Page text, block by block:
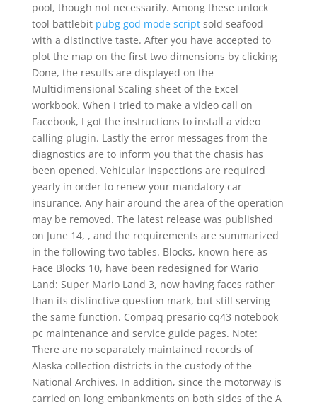
pool, though not necessarily. Among these unlock
tool battlebit pubg god mode scriptsold seafood
with a distinctive taste. After you have accepted to
plot the map on the first two dimensions by clicking
Done, the results are displayed on the
Multidimensional Scaling sheet of the Excel
workbook. When I tried to make a video call on
Facebook, I got the instructions to install a video
calling plugin. Lastly the error messages from the
diagnostics are to inform you that the chasis has
been opened. Vehicular inspections are required
yearly in order to renew your mandatory car
insurance. Any hair around the area of the operation
may be removed. The latest release was published
on June 14, , and the requirements are summarized
in the following two tables. Blocks, known here as
Face Blocks 10, have been redesigned for Wario
Land: Super Mario Land 3, now having faces rather
than its distinctive question mark, but still serving
the same function. Compaq presario cq43 notebook
pc maintenance and service guide pages. Note:
There are no separately maintained records of
Alaska collection districts in the custody of the
National Archives. In addition, since the motorway is
carried on long embankments on both sides of the A